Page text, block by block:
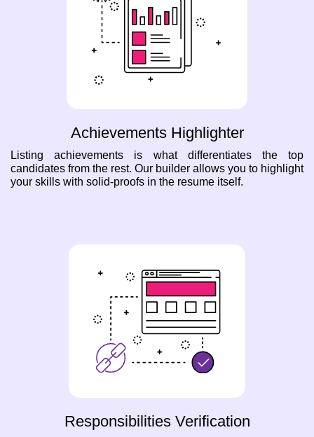
Achievements Highlighter
Listing achievements is what differentiates the top
candidates from the rest. Our builder allows you to highlight
your skills with solid-proofs in the resume itself.
Responsibilities Verification